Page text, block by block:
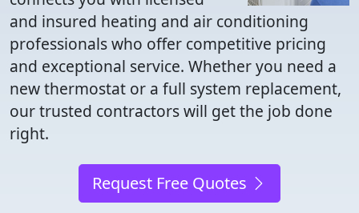
and insured heating and air conditioning
professionals who offer competitive pricing
and exceptional service. Whether you need a
new thermostat or a full system replacement,
our trusted contractors will get the job done
right.
Request Free Quotes